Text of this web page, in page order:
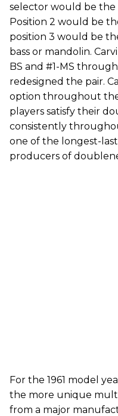
selector would be
Position 2 would be
position 3 would be
bass or mandolin.
BS and #1-MS
redesigned the pair.
option throughout the
players satisfy their
consistently
one of the longest-
producers of
For the 1961 model
the more unique
from a major